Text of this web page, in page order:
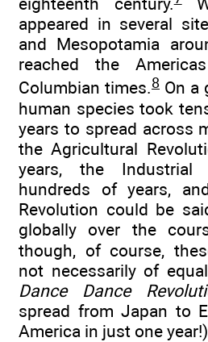
appeared in several
and Mesopotamia
reached the
Columbian times.8 On a
human species took
years to spread across
the Agricultural
years, the Industrial
hundreds of years,
Revolution could be
globally over the
though, of course,
not necessarily of
Dance Dance
spread from Japan to
America in just one year!)